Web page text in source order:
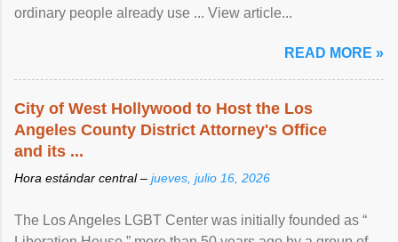
ordinary people already use ... View article...
READ MORE »
City of West Hollywood to Host the Los
Angeles County District Attorney's Office
and its ...
Hora estándar central – jueves, julio 16, 2026
The Los Angeles LGBT Center was initially founded as “